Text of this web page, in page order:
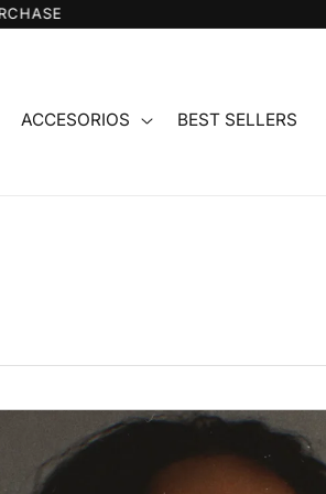
ACCESORIOS BEST SELLERS